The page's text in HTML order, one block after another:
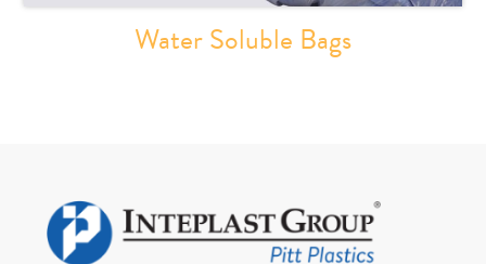
Water Soluble Bags